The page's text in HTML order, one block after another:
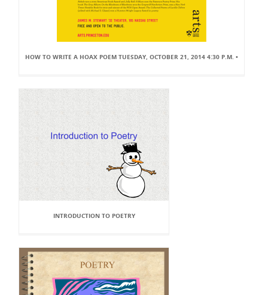
HOW TO WRITE A HOAX POEM TUESDAY, OCTOBER 21, 2014 4:30 P.M. •
INTRODUCTION TO POETRY